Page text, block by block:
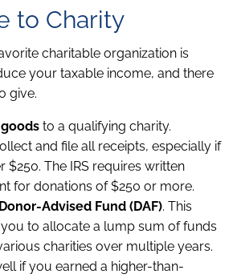
to Charity
charitable organization is
your taxable income, and there
give.
to a qualifying charity.
and file all receipts, especially if
$250. The IRS requires written
for donations of $250 or more.
Donor-Advised Fund (DAF). This
to allocate a lump sum of funds
charities over multiple years.
if you earned a higher-than-